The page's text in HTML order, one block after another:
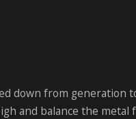
down from generation
and balance the metal